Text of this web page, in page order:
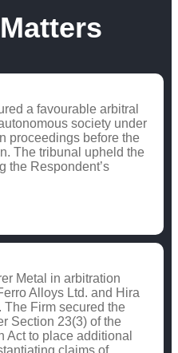
Matters
a favourable arbitral
society under
proceedings before the
The tribunal upheld the
the Respondent’s
Metal in arbitration
Alloys Ltd. and Hira
The Firm secured the
Section 23(3) of the
Act to place additional